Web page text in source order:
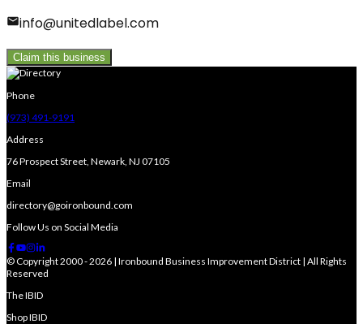
info@unitedlabel.com
Claim this business
Phone
(973) 491-9191
Address
76 Prospect Street, Newark, NJ 07105
Email
directory@goironbound.com
Follow Us on Social Media
© Copyright 2000 - 2026 | Ironbound Business Improvement District | All Rights
Reserved
The IBID
Shop IBID